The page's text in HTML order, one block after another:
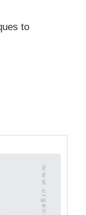
to
clean and
your brand